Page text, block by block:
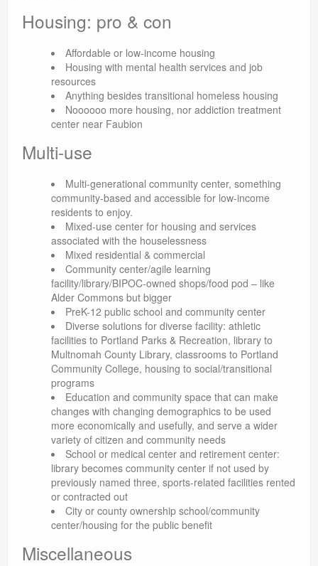
Housing: pro & con
Affordable or low-income housing
Housing with mental health services and job
resources
Anything besides transitional homeless housing
Noooooo more housing, nor addiction treatment
center near Faubion
Multi-use
Multi-generational community center, something
community-based and accessible for low-income
residents to enjoy.
Mixed-use center for housing and services
associated with the houselessness
Mixed residential & commercial
Community center/agile learning
facility/library/BIPOC-owned shops/food pod – like
Alder Commons but bigger
PreK-12 public school and community center
Diverse solutions for diverse facility: athletic
facilities to Portland Parks & Recreation, library to
Multnomah County Library, classrooms to Portland
Community College, housing to social/transitional
programs
Education and community space that can make
changes with changing demographics to be used
more economically and usefully, and serve a wider
variety of citizen and community needs
School or medical center and retirement center:
library becomes community center if not used by
previously named three, sports-related facilities rented
or contracted out
City or county ownership school/community
center/housing for the public benefit
Miscellaneous